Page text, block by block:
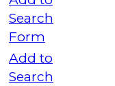
Search
Form
Add to
Search